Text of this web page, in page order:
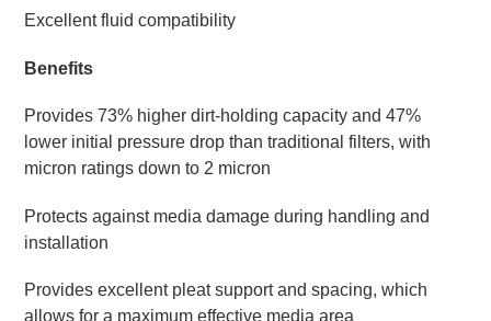
Excellent fluid compatibility
Benefits
Provides 73% higher dirt-holding capacity and 47%
lower initial pressure drop than traditional filters, with
micron ratings down to 2 micron
Protects against media damage during handling and
installation
Provides excellent pleat support and spacing, which
allows for a maximum effective media area